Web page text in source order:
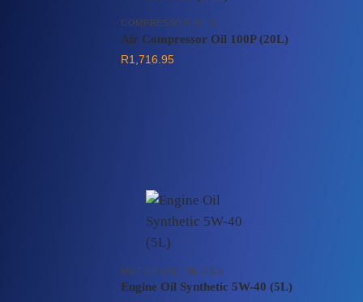
COMPRESSOR OILS
Air Compressor Oil 100P (20L)
R1,716.95
MOTOR ENGINE OILS
Engine Oil Synthetic 5W-40 (5L)